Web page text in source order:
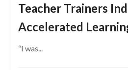
Teacher Trainers
Accelerated
“I was...